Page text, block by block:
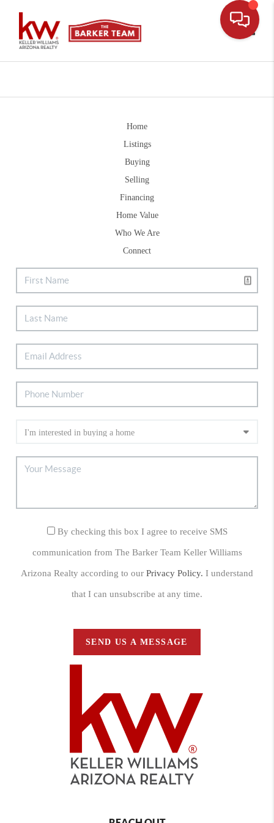
Home
Listings
Buying
Selling
Financing
Home Value
Who We Are
Connect
By checking this box I agree to receive SMS
communication from The Barker Team Keller Williams
Arizona Realty according to our Privacy Policy. I understand
that I can unsubscribe at any time.
SEND US A MESSAGE